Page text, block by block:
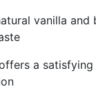
vanilla and
a